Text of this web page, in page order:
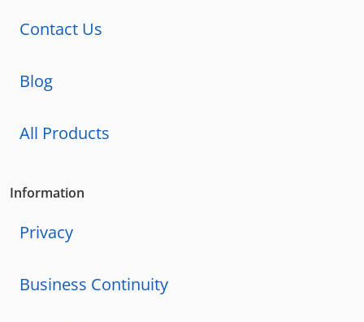
Contact Us
Blog
All Products
Information
Privacy
Business Continuity